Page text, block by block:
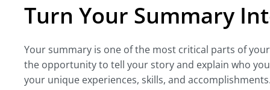
Turn Your Summary
Your summary is one of the most critical parts of
the opportunity to tell your story and explain who
your unique experiences, skills, and